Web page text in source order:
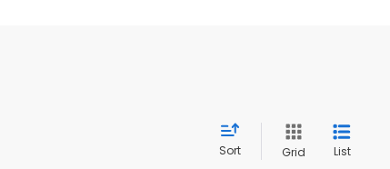
Sort Grid List